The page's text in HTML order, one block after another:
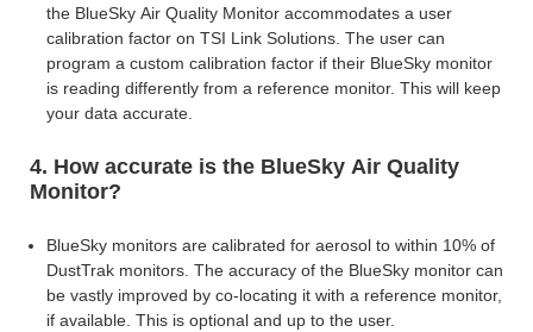
the BlueSky Air Quality Monitor accommodates a user
calibration factor on TSI Link Solutions. The user can
program a custom calibration factor if their BlueSky monitor
is reading differently from a reference monitor. This will keep
your data accurate.
4. How accurate is the BlueSky Air Quality
Monitor?
BlueSky monitors are calibrated for aerosol to within 10% of
DustTrak monitors. The accuracy of the BlueSky monitor can
be vastly improved by co-locating it with a reference monitor,
if available. This is optional and up to the user.